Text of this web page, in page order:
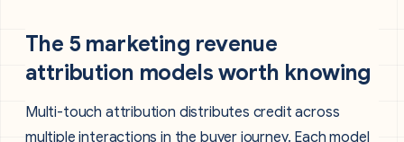
The 5 marketing revenue
attribution models worth knowing
Multi-touch attribution distributes credit across
multiple interactions in the buyer journey. Each model